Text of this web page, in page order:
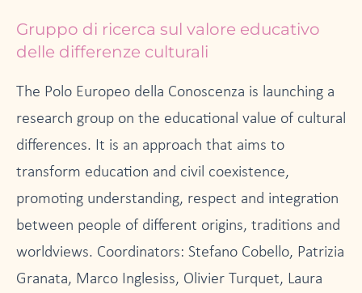
Gruppo di ricerca sul valore educativo
delle differenze culturali
The Polo Europeo della Conoscenza is launching a
research group on the educational value of cultural
differences. It is an approach that aims to
transform education and civil coexistence,
promoting understanding, respect and integration
between people of different origins, traditions and
worldviews. Coordinators: Stefano Cobello, Patrizia
Granata, Marco Inglesiss, Olivier Turquet, Laura
PagePage